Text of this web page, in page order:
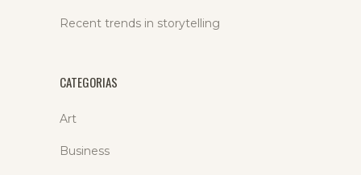
Recent trends in storytelling
CATEGORIAS
Art
Business